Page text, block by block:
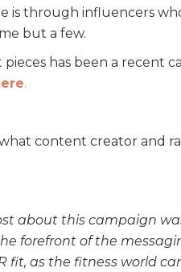
is through influencers
but a few.
has been a recent
.
content creator and
about this campaign
forefront of the
fit, as the fitness world